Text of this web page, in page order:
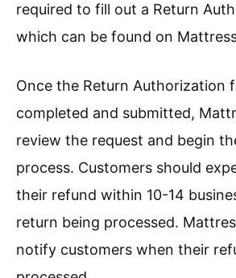
required to fill out a Return
which can be found on
Once the Return Authorization
completed and submitted,
review the request and begin
process. Customers should
their refund within 10-14
return being processed.
notify customers when their